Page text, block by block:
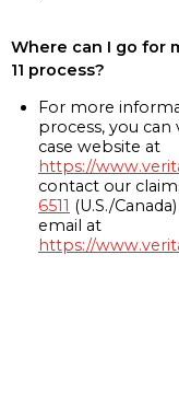
Where can I go for
11 process?
For more
process, you can
case website at
https://
contact our
6511 (U.S./
email at
https://